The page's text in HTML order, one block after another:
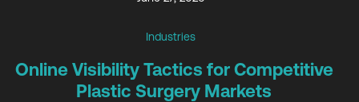
Industries
Online Visibility Tactics for Competitive
Plastic Surgery Markets